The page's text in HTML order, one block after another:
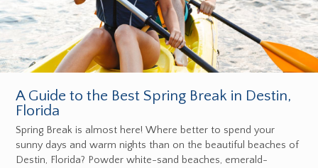
A Guide to the Best Spring Break in Destin,
Florida
Spring Break is almost here! Where better to spend your
sunny days and warm nights than on the beautiful beaches of
Destin, Florida? Powder white-sand beaches, emerald-